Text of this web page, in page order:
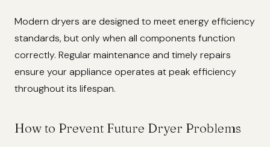
Modern dryers are designed to meet energy efficiency
standards, but only when all components function
correctly. Regular maintenance and timely repairs
ensure your appliance operates at peak efficiency
throughout its lifespan.
How to Prevent Future Dryer Problems